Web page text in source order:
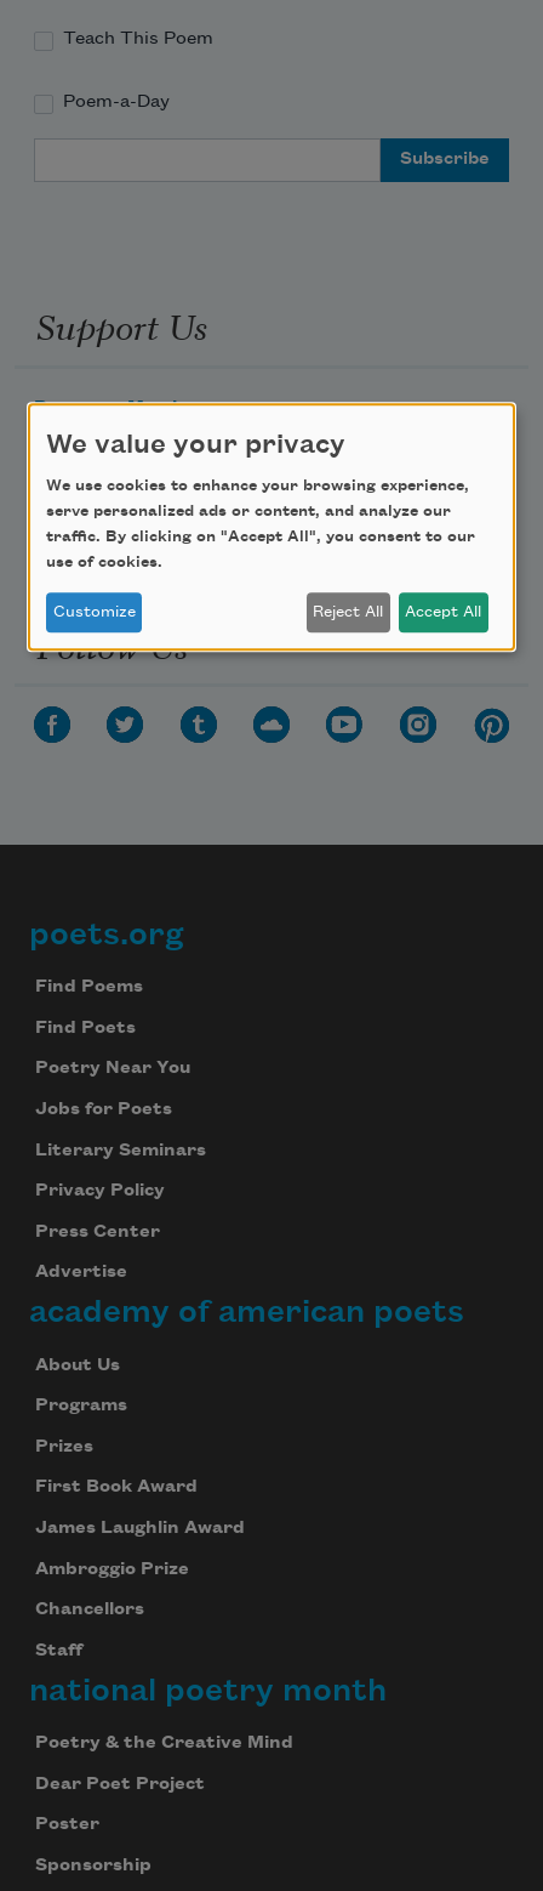
Teach This Poem
Poem-a-Day
Support Us
Become a Member
Donate Now
Get Involved
Make a Bequest
Advertise with Us
Follow Us
Footer
poets.org
Find Poems
Find Poets
Poetry Near You
Jobs for Poets
Literary Seminars
Privacy Policy
Press Center
Advertise
academy of american poets
About Us
Programs
Prizes
First Book Award
James Laughlin Award
Ambroggio Prize
Chancellors
Staff
national poetry month
Poetry & the Creative Mind
Dear Poet Project
Poster
Sponsorship
We value your privacy
We use cookies to enhance your browsing experience,
serve personalized ads or content, and analyze our
traffic. By clicking on "Accept All", you consent to our
use of cookies.
Customize Reject All Accept All